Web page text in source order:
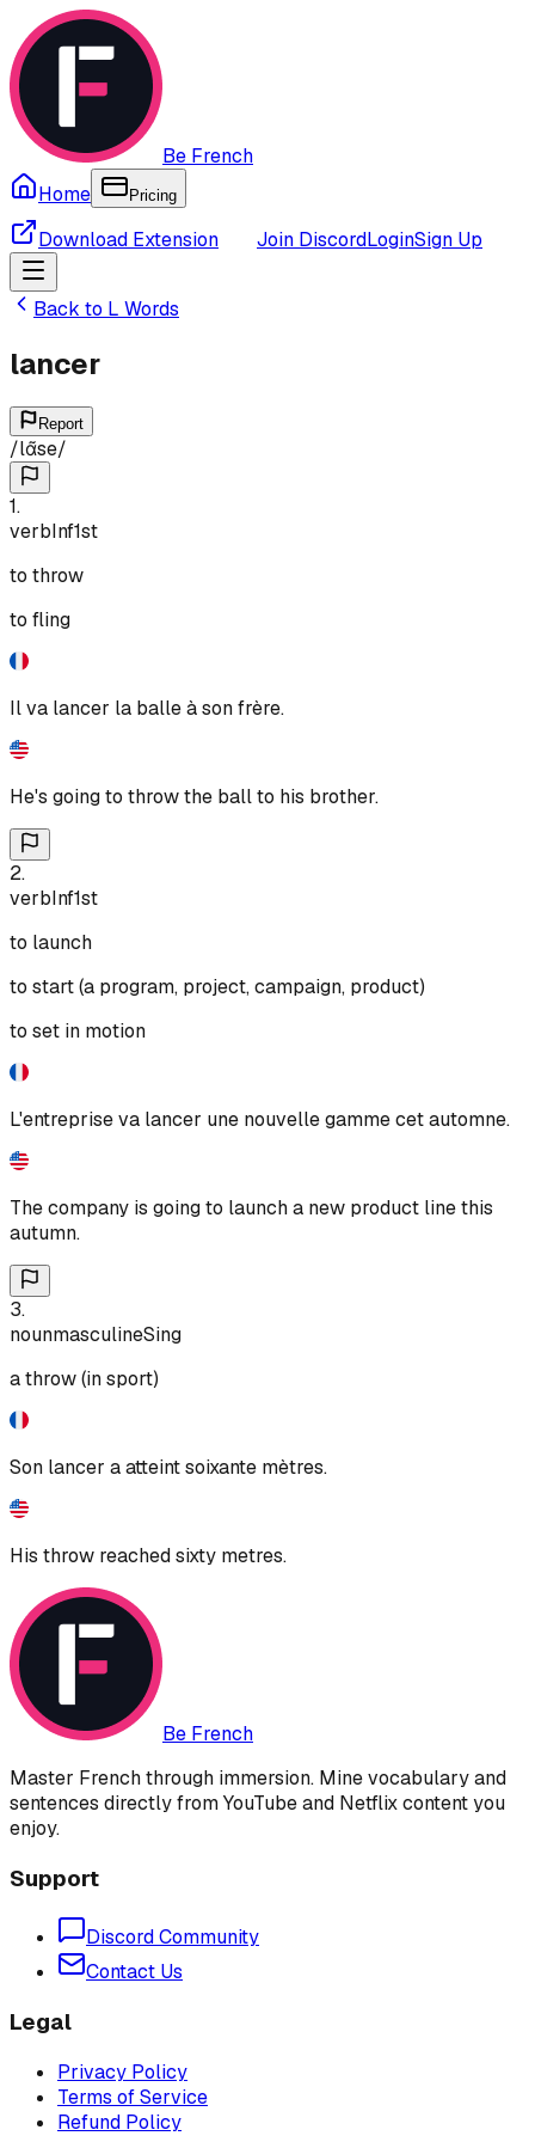
Be French
Home
Pricing
Download Extension Join DiscordLoginSign Up
Back to L Words
lancer
Report
/lɑ̃se/
1.
verbInf1st
to throw
to fling
Il va lancer la balle à son frère.
He's going to throw the ball to his brother.
2.
verbInf1st
to launch
to start (a program, project, campaign, product)
to set in motion
L'entreprise va lancer une nouvelle gamme cet automne.
The company is going to launch a new product line this
autumn.
3.
nounmasculineSing
a throw (in sport)
Son lancer a atteint soixante mètres.
His throw reached sixty metres.
Be French
Master French through immersion. Mine vocabulary and
sentences directly from YouTube and Netflix content you
enjoy.
Support
Discord Community
Contact Us
Legal
Privacy Policy
Terms of Service
Refund Policy